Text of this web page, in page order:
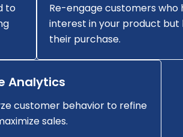
to
Re-engage customers who
interest in your product
their purchase.
Analytics
customer behavior to refine
sales.